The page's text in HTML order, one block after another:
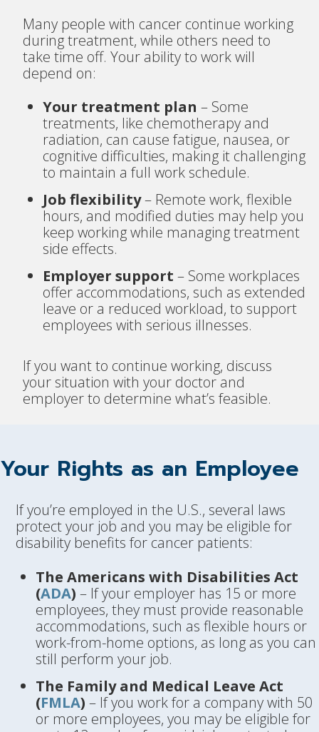
Many people with cancer continue working
during treatment, while others need to
take time off. Your ability to work will
depend on:
Your treatment plan – Some
treatments, like chemotherapy and
radiation, can cause fatigue, nausea, or
cognitive difficulties, making it challenging
to maintain a full work schedule.
Job flexibility– Remote work, flexible
hours, and modified duties may help you
keep working while managing treatment
side effects.
Employer support – Some workplaces
offer accommodations, such as extended
leave or a reduced workload, to support
employees with serious illnesses.
If you want to continue working, discuss
your situation with your doctor and
employer to determine what’s feasible.
Your Rights as an Employee
If you’re employed in the U.S., several laws
protect your job and you may be eligible for
disability benefits for cancer patients:
The Americans with Disabilities Act
(ADA) – If your employer has 15 or more
employees, they must provide reasonable
accommodations, such as flexible hours or
work-from-home options, as long as you can
still perform your job.
The Family and Medical Leave Act
(FMLA) – If you work for a company with 50
or more employees, you may be eligible for